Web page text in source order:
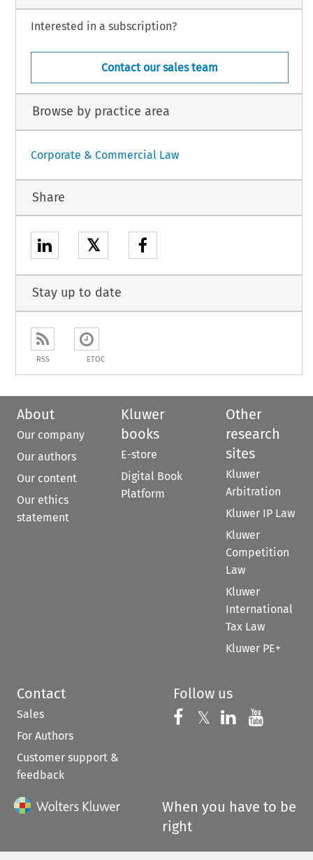
Interested in a subscription?
Contact our sales team
Browse by practice area
Corporate & Commercial Law
Share
𝕏
Stay up to date
RSS ETOC
About
Our company
Our authors
Our content
Our ethics
statement
Kluwer
books
E-store
Digital Book
Platform
Other
research
sites
Kluwer
Arbitration
Kluwer IP Law
Kluwer
Competition
Law
Kluwer
International
Tax Law
Kluwer PE+
Contact
Sales
For Authors
Customer support &
feedback
Follow us
Follow us on
𝕏 Follow us on
Follow us
When you have to be
right